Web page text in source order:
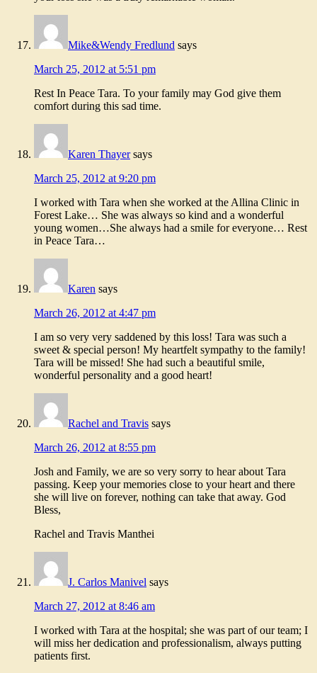
Mike&Wendy Fredlund says
March 25, 2012 at 5:51 pm
Rest In Peace Tara. To your family may God give them
comfort during this sad time.
Karen Thayer says
March 25, 2012 at 9:20 pm
I worked with Tara when she worked at the Allina Clinic in
Forest Lake… She was always so kind and a wonderful
young women…She always had a smile for everyone… Rest
in Peace Tara…
Karen says
March 26, 2012 at 4:47 pm
I am so very very saddened by this loss! Tara was such a
sweet & special person! My heartfelt sympathy to the family!
Tara will be missed! She had such a beautiful smile,
wonderful personality and a good heart!
Rachel and Travis says
March 26, 2012 at 8:55 pm
Josh and Family, we are so very sorry to hear about Tara
passing. Keep your memories close to your heart and there
she will live on forever, nothing can take that away. God
Bless,
Rachel and Travis Manthei
J. Carlos Manivel says
March 27, 2012 at 8:46 am
I worked with Tara at the hospital; she was part of our team; I
will miss her dedication and professionalism, always putting
patients first.